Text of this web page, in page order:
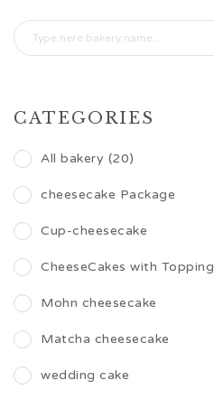
CATEGORIES
All bakery (20)
cheesecake Package
Cup-cheesecake
CheeseCakes with Topping
Mohn cheesecake
Matcha cheesecake
wedding cake